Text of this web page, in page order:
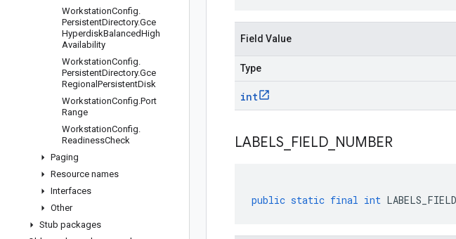
WorkstationConfig.
PersistentDirectory.Gce
HyperdiskBalancedHigh
Availability
WorkstationConfig.
PersistentDirectory.Gce
Regional PersistentDisk
WorkstationConfig.Port
Range
WorkstationConfig.
ReadinessCheck
Paging
Resource names
Interfaces
Other
Stub packages
Field Value
Type
int
LABELS FIELD NUMBER
public static final int